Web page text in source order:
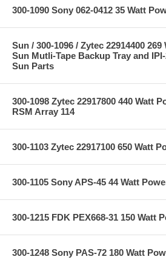
300-1090 Sony 062-0412 35 Watt
Sun / 300-1096 / Zytec 22914400
Sun Mutli-Tape Backup Tray and
Sun Parts
300-1098 Zytec 22917800 440 Watt
RSM Array 114
300-1103 Zytec 22917100 650 Watt
300-1105 Sony APS-45 44 Watt
300-1215 FDK PEX668-31 150 Watt
300-1248 Sony PAS-72 180 Watt